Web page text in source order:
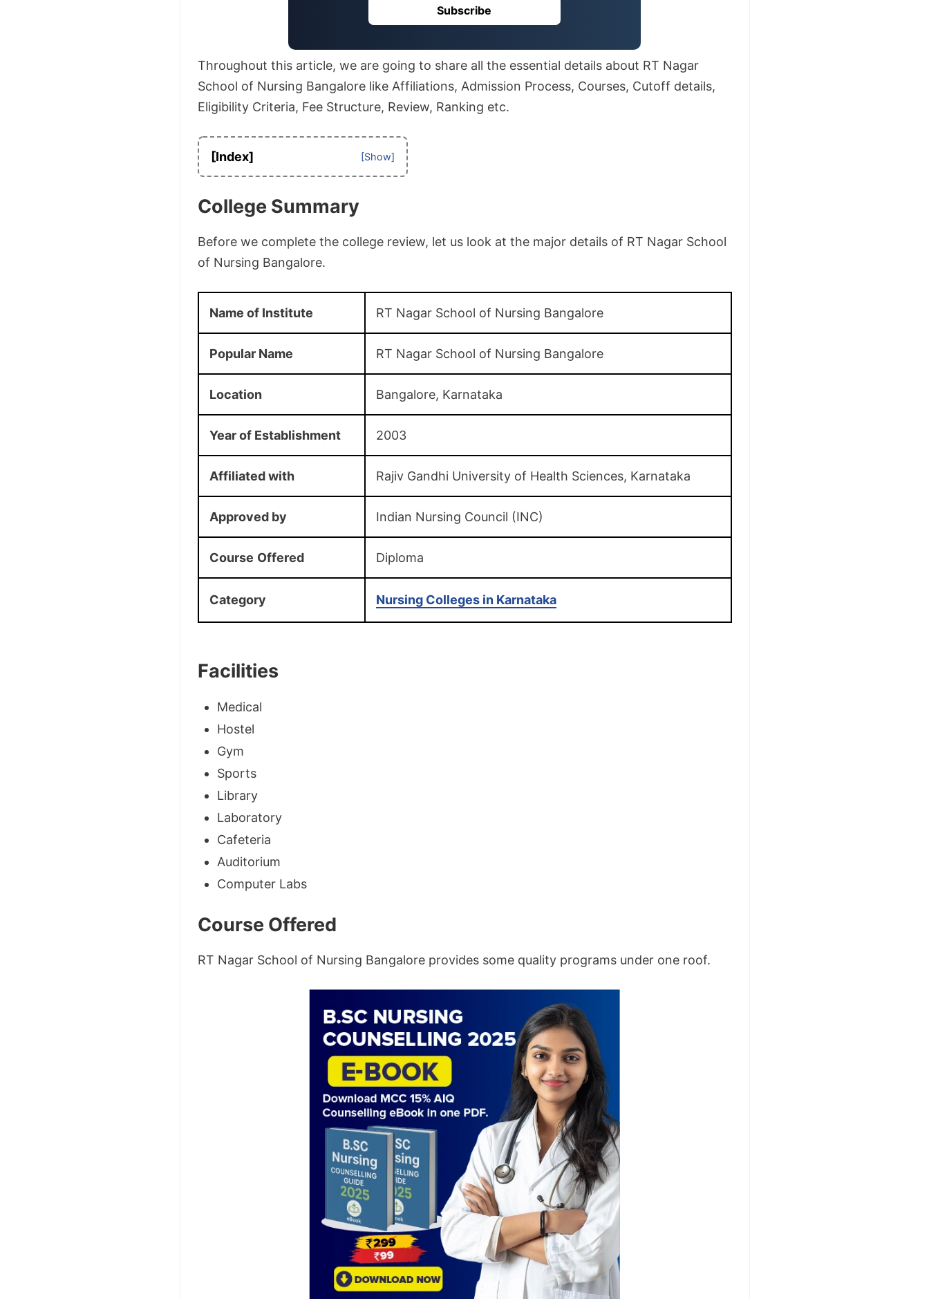
Subscribe
Throughout this article, we are going to share all the essential details about RT Nagar
School of Nursing Bangalore like Affiliations, Admission Process, Courses, Cutoff details,
Eligibility Criteria, Fee Structure, Review, Ranking etc.
[Index]
College Summary
Before we complete the college review, let us look at the major details of RT Nagar School
of Nursing Bangalore.
Name of Institute RT Nagar School of Nursing Bangalore
Popular Name RT Nagar School of Nursing Bangalore
Location Bangalore, Karnataka
Year of Establishment 2003
Affiliated with Rajiv Gandhi University of Health Sciences, Karnataka
Approved by Indian Nursing Council (INC)
Course Offered Diploma
Category Nursing Colleges in Karnataka
Facilities
Medical
Hostel
Gym
Sports
Library
Laboratory
Cafeteria
Auditorium
Computer Labs
Course Offered
RT Nagar School of Nursing Bangalore provides some quality programs under one roof.